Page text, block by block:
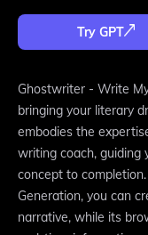
Try GPT
Ghostwriter - Write
bringing your literary
embodies the
writing coach, guiding
concept to
Generation, you can
narrative, while its